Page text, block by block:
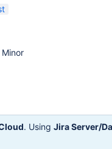
. Using Jira Server/